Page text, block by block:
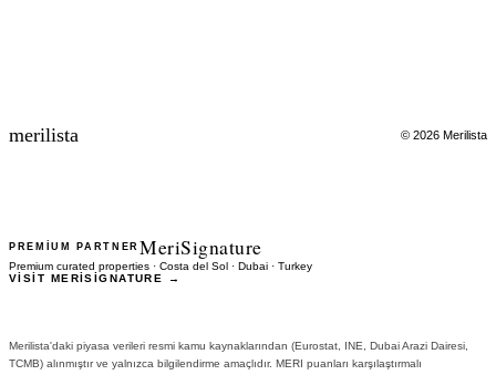
merilista © 2026 Merilista
PREMIUM PARTNER MeriSignature
Premium curated properties · Costa del Sol · Dubai · Turkey
VISIT MERISIGNATURE →
Merilista'daki piyasa verileri resmi kamu kaynaklarından (Eurostat, INE, Dubai Arazi Dairesi,
TCMB) alınmıştır ve yalnızca bilgilendirme amaçlıdır. MERI puanları karşılaştırmalı